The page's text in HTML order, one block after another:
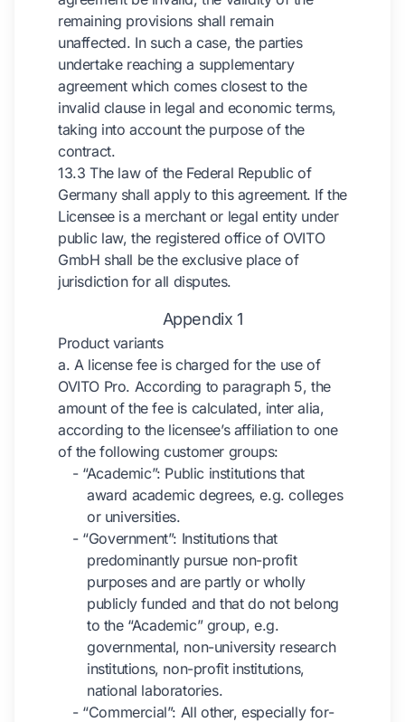
remaining provisions shall remain
unaffected. In such a case, the parties
undertake reaching a supplementary
agreement which comes closest to the
invalid clause in legal and economic terms,
taking into account the purpose of the
contract.
13.3 The law of the Federal Republic of
Germany shall apply to this agreement. If the
Licensee is a merchant or legal entity under
public law, the registered office of OVITO
GmbH shall be the exclusive place of
jurisdiction for all disputes.
Appendix 1
Product variants
a. A license fee is charged for the use of
OVITO Pro. According to paragraph 5, the
amount of the fee is calculated, inter alia,
according to the licensee’s affiliation to one
of the following customer groups:
- “Academic”: Public institutions that
award academic degrees, e.g. colleges
or universities.
- “Government”: Institutions that
predominantly pursue non-profit
purposes and are partly or wholly
publicly funded and that do not belong
to the “Academic” group, e.g.
governmental, non-university research
institutions, non-profit institutions,
national laboratories.
- “Commercial”: All other, especially for-